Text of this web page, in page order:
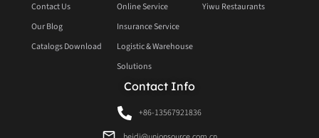
Contact Us
Our Blog
Catalogs Download
Online Service
Insurance Service
Logistic & Warehouse
Solutions
Yiwu Restaurants
Contact Info
+86-13567921836